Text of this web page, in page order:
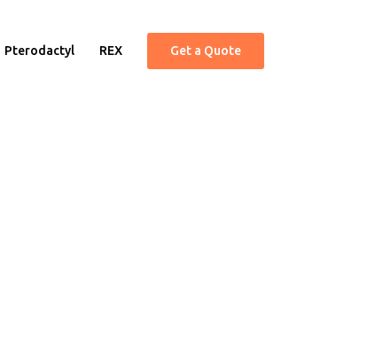
Pterodactyl REX Get a Quote